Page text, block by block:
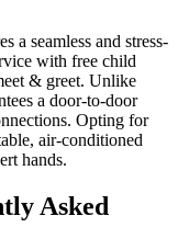
a seamless and stress-
with free child
& greet. Unlike
a door-to-door
Opting for
air-conditioned
hands.
Asked